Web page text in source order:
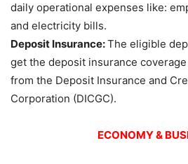
daily operational expenses like:
and electricity bills.
Deposit Insurance:The eligible
get the deposit insurance
from the Deposit Insurance and
Corporation (DICGC).
ECONOMY &